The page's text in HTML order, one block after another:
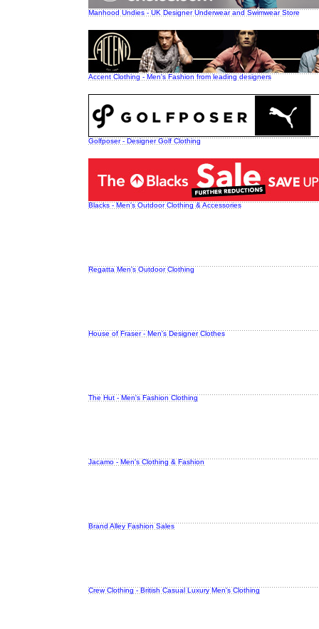
Manhood Undies - UK Designer Underwear and Swimwear Store
Accent Clothing - Men's Fashion from leading designers
Golfposer - Designer Golf Clothing
Blacks - Men's Outdoor Clothing & Accessories
Regatta Men's Outdoor Clothing
House of Fraser - Men's Designer Clothes
The Hut - Men's Fashion Clothing
Jacamo - Men's Clothing & Fashion
Brand Alley Fashion Sales
Crew Clothing - British Casual Luxury Men's Clothing